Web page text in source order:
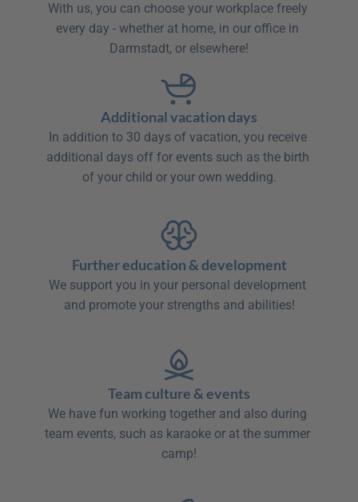
With us, you can choose your workplace freely
every day - whether at home, in our office in
Darmstadt, or elsewhere!
Additional vacation days
In addition to 30 days of vacation, you receive
additional days off for events such as the birth
of your child or your own wedding.
Further education & development
We support you in your personal development
and promote your strengths and abilities!
Team culture & events
We have fun working together and also during
team events, such as karaoke or at the summer
camp!